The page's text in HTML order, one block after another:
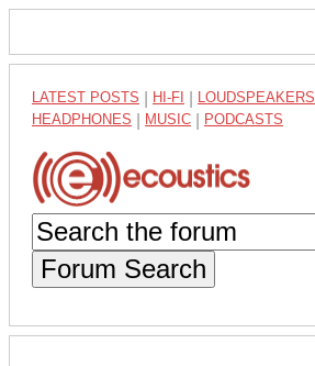
LATEST POSTS HI-FI LOUDSPEAKERS
HEADPHONES MUSIC PODCASTS
Forum Search